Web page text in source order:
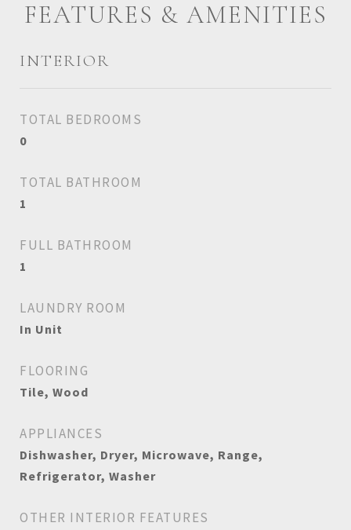
FEATURES & AMENITIES
INTERIOR
TOTAL BEDROOMS
0
TOTAL BATHROOM
1
FULL BATHROOM
1
LAUNDRY ROOM
In Unit
FLOORING
Tile, Wood
APPLIANCES
Dishwasher, Dryer, Microwave, Range,
Refrigerator, Washer
OTHER INTERIOR FEATURES